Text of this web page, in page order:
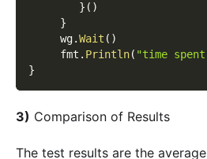
} ( )
}
     wg
.Wait ( )
     fmt
. Println( "time
}
3) Comparison of Results
The test results are the